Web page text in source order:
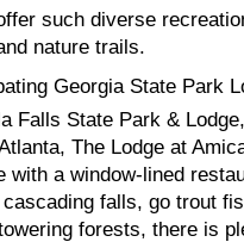
such diverse
nature trails.
Georgia State Park
Falls State Park &
The Lodge at
with a window-lined
falls, go trout
forests, there is